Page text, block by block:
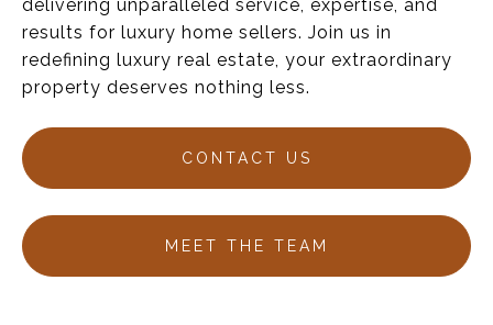
delivering unparalleled service, expertise, and
results for luxury home sellers. Join us in
redefining luxury real estate, your extraordinary
property deserves nothing less.
CONTACT US
MEET THE TEAM